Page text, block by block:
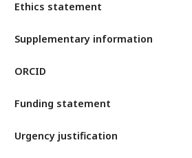
Ethics statement
Supplementary information
ORCID
Funding statement
Urgency justification